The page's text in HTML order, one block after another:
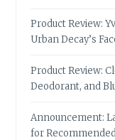
Product Review:
Urban Decay’s
Product Review:
Deodorant, and
Announcement:
for